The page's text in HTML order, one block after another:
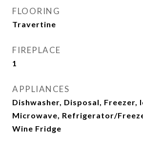
FLOORING
Travertine
FIREPLACE
1
APPLIANCES
Dishwasher, Disposal, Freezer,
Microwave, Refrigerator/
Wine Fridge